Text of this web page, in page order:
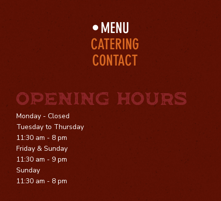
MENU
CATERING
CONTACT
OPENING HOURS
Monday - Closed
Tuesday to Thursday
11:30 am - 8 pm
Friday & Sunday
11:30 am - 9 pm
Sunday
11:30 am - 8 pm